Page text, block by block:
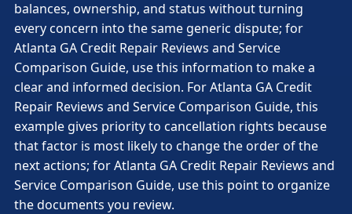
balances, ownership, and status without turning
every concern into the same generic dispute; for
Atlanta GA Credit Repair Reviews and Service
Comparison Guide, use this information to make a
clear and informed decision. For Atlanta GA Credit
Repair Reviews and Service Comparison Guide, this
example gives priority to cancellation rights because
that factor is most likely to change the order of the
next actions; for Atlanta GA Credit Repair Reviews and
Service Comparison Guide, use this point to organize
the documents you review.